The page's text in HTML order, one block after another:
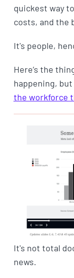
quickest way
costs, and the
It's people,
Here’s the
happening, but
the workforce
It's not total
news.